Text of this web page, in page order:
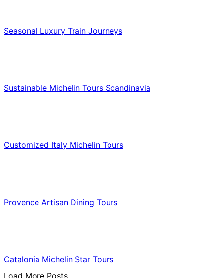
Seasonal Luxury Train Journeys
Sustainable Michelin Tours Scandinavia
Customized Italy Michelin Tours
Provence Artisan Dining Tours
Catalonia Michelin Star Tours
Load More Posts